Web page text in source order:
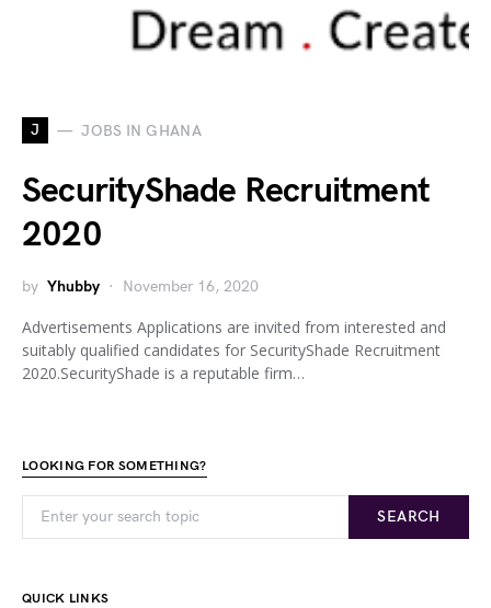
J JOBS IN GHANA
SecurityShade Recruitment
2020
by Yhubby November 16, 2020
Advertisements Applications are invited from interested and
suitably qualified candidates for SecurityShade Recruitment
2020.SecurityShade is a reputable firm…
LOOKING FOR SOMETHING?
SEARCH
QUICK LINKS